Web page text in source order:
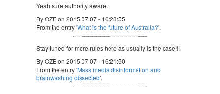
Yeah sure authority aware.
By OZE on 2015 07 07 - 16:28:55
From the entry 'What is the future of Australia?'.
Stay tuned for more rules here as usually is the case!!!
By OZE on 2015 07 07 - 16:21:50
From the entry 'Mass media disinformation and
brainwashing dissected'.